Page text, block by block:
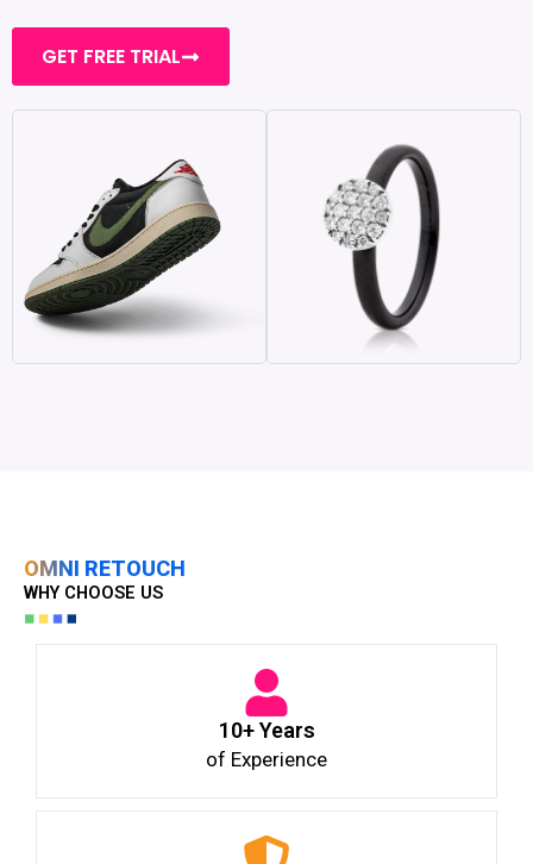
GET FREE TRIAL
OMNI RETOUCH
WHY CHOOSE US
10+ Years
of Experience